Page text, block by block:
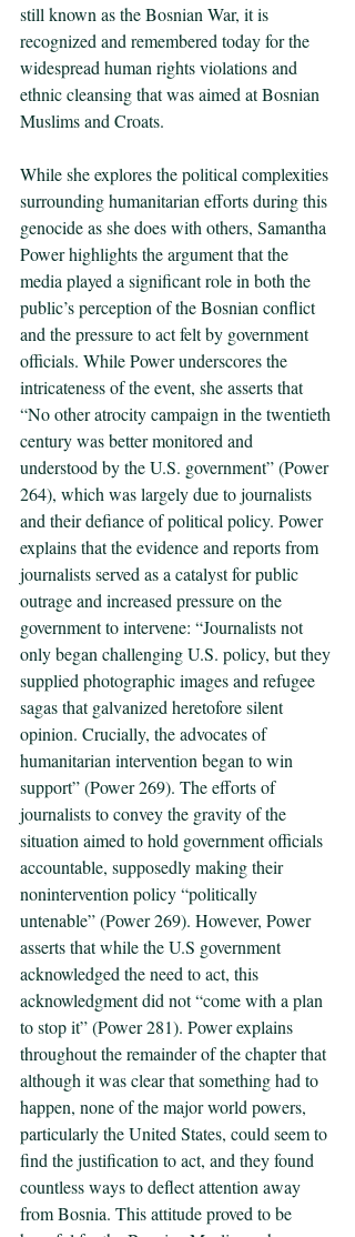
still known as the Bosnian War, it is
recognized and remembered today for the
widespread human rights violations and
ethnic cleansing that was aimed at Bosnian
Muslims and Croats.
While she explores the political complexities
surrounding humanitarian efforts during this
genocide as she does with others, Samantha
Power highlights the argument that the
media played a significant role in both the
public’s perception of the Bosnian conflict
and the pressure to act felt by government
officials. While Power underscores the
intricateness of the event, she asserts that
“No other atrocity campaign in the twentieth
century was better monitored and
understood by the U.S. government” (Power
264), which was largely due to journalists
and their defiance of political policy. Power
explains that the evidence and reports from
journalists served as a catalyst for public
outrage and increased pressure on the
government to intervene: “Journalists not
only began challenging U.S. policy, but they
supplied photographic images and refugee
sagas that galvanized heretofore silent
opinion. Crucially, the advocates of
humanitarian intervention began to win
support” (Power 269). The efforts of
journalists to convey the gravity of the
situation aimed to hold government officials
accountable, supposedly making their
nonintervention policy “politically
untenable” (Power 269). However, Power
asserts that while the U.S government
acknowledged the need to act, this
acknowledgment did not “come with a plan
to stop it” (Power 281). Power explains
throughout the remainder of the chapter that
although it was clear that something had to
happen, none of the major world powers,
particularly the United States, could seem to
find the justification to act, and they found
countless ways to deflect attention away
from Bosnia. This attitude proved to be